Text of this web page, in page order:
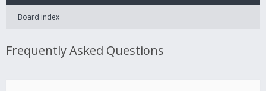
Board index
Frequently Asked Questions